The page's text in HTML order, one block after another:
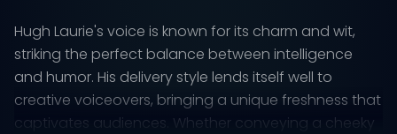
Hugh Laurie's voice is known for its charm and wit,
striking the perfect balance between intelligence
and humor. His delivery style lends itself well to
creative voiceovers, bringing a unique freshness that
captivates audiences. Whether conveying a cheeky